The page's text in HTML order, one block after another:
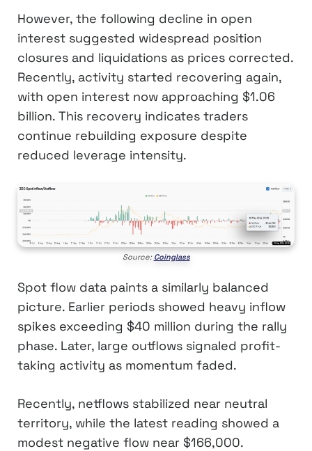
However, the following decline in open
interest suggested widespread position
closures and liquidations as prices corrected.
Recently, activity started recovering again,
with open interest now approaching $1.06
billion. This recovery indicates traders
continue rebuilding exposure despite
reduced leverage intensity.
Source: Coinglass
Spot flow data paints a similarly balanced
picture. Earlier periods showed heavy inflow
spikes exceeding $40 million during the rally
phase. Later, large outflows signaled profit-
taking activity as momentum faded.
Recently, netflows stabilized near neutral
territory, while the latest reading showed a
modest negative flow near $166,000.